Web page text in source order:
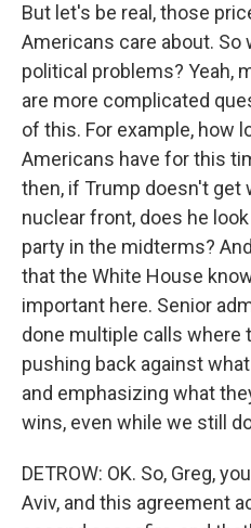
But let's be real, those
Americans care about. So
political problems? Yeah,
are more complicated
of this. For example, how
Americans have for this
then, if Trump doesn't get
nuclear front, does he
party in the midterms?
that the White House
important here. Senior
done multiple calls where
pushing back against
and emphasizing what
wins, even while we still
DETROW: OK. So, Greg,
Aviv, and this agreement